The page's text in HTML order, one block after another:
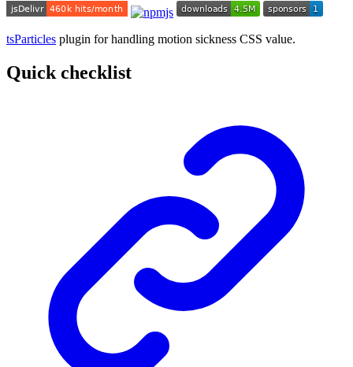
tsParticles plugin for handling motion sickness CSS value.
Quick checklist